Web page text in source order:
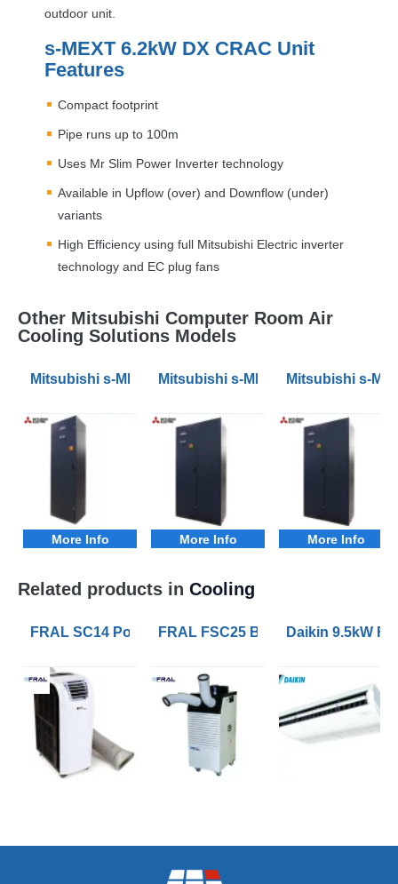
outdoor unit.
s-MEXT6.2kW DX CRAC Unit
Features
Compact footprint
Pipe runs up to 100m
Uses Mr Slim Power Inverter technology
Available in Upflow (over) and Downflow (under)
variants
High Efficiency using full Mitsubishi Electric inverter
technology and EC plug fans
Other Mitsubishi Computer Room Air
Cooling Solutions Models
Mitsubishi s-MEXT 10.3kW DX Air Conditioning CRAC
More Info
Mitsubishi s-MEXT 19.5kW DX Air
More Info
Mitsubishi s-
More Info
Related products in Cooling
FRAL SC14 Portable Air Conditioners with 4.1kW of
FRAL FSC25 Blizzard 7kW
Daikin 9.5kW